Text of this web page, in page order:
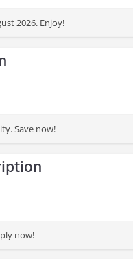
2026. Enjoy!
Save now!
now!